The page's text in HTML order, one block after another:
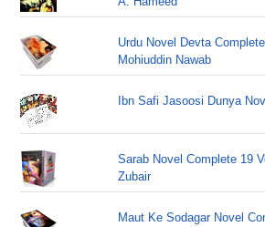
Urdu Novel Devta
Mohiuddin Nawab
Ibn Safi Jasoosi Dunya
Sarab Novel Complete 19
Zubair
Maut Ke Sodagar Novel